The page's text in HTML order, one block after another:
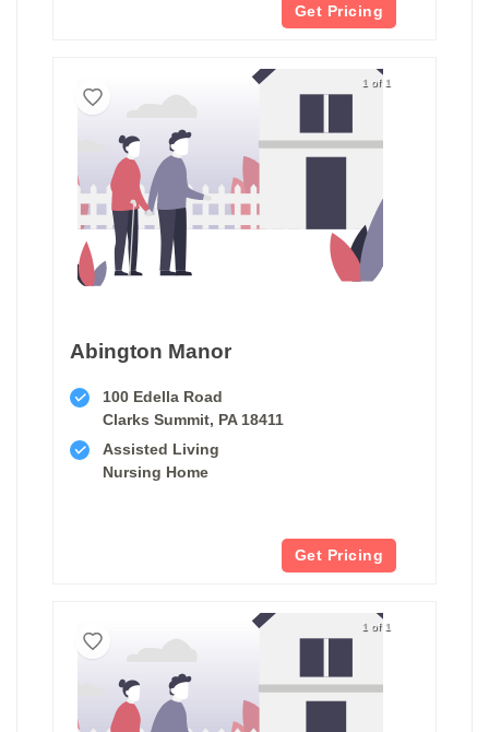
Get Pricing
1 of 1
Abington Manor
100 Edella Road
Clarks Summit, PA 18411
Assisted Living
Nursing Home
Get Pricing
1 of 1